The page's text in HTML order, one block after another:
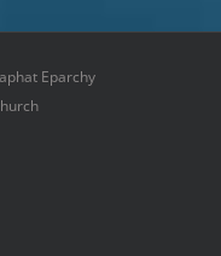
Eparchy